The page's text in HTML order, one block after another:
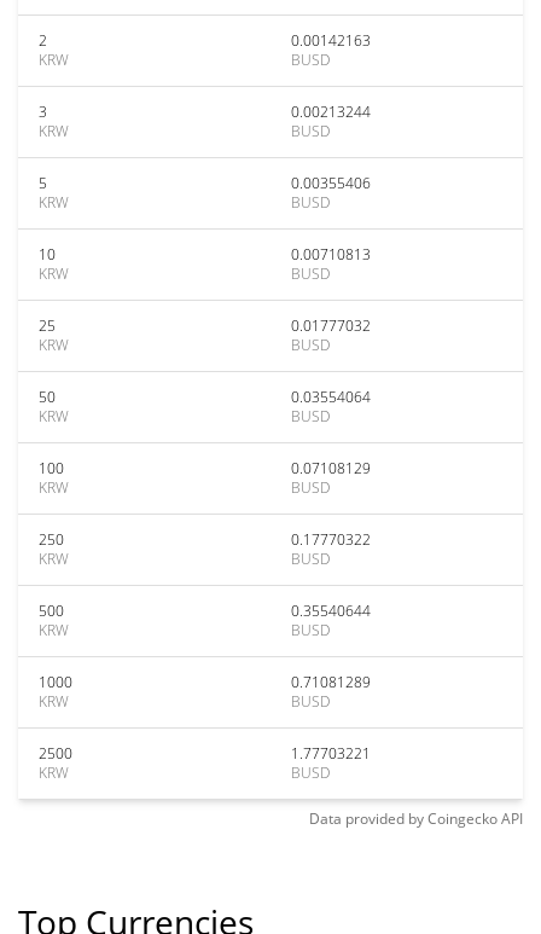
2
KRW
0.00142163
BUSD
3
KRW
0.00213244
BUSD
5
KRW
0.00355406
BUSD
10
KRW
0.00710813
BUSD
25
KRW
0.01777032
BUSD
50
KRW
0.03554064
BUSD
100
KRW
0.07108129
BUSD
250
KRW
0.17770322
BUSD
500
KRW
0.35540644
BUSD
1000
KRW
0.71081289
BUSD
2500
KRW
1.77703221
BUSD
Data provided byCoingeckoAPI
Top Currencies